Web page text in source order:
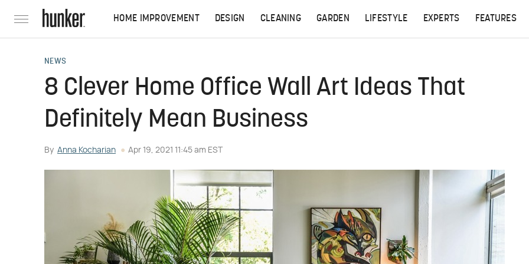
HOME IMPROVEMENT DESIGN CLEANING GARDEN LIFESTYLE EXPERTS FEATURES
NEWS
8 Clever Home Office Wall Art Ideas That
Definitely Mean Business
By Anna Kocharian Apr 19, 2021 11:45 am EST